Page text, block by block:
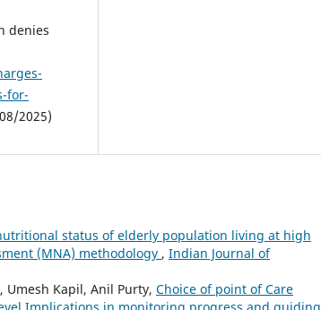
denies
for-
2025)
status of elderly population living at high
(MNA) methodology , Indian Journal of
Umesh Kapil, Anil Purty, Choice of point of Care